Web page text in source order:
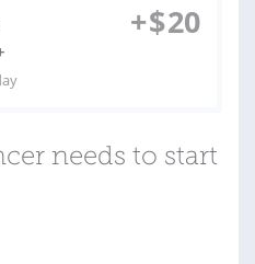
+$20
needs to start